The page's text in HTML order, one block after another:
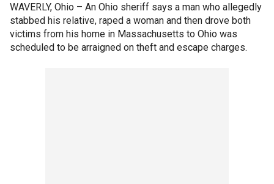
WAVERLY, Ohio – An Ohio sheriff says a man who allegedly
stabbed his relative, raped a woman and then drove both
victims from his home in Massachusetts to Ohio was
scheduled to be arraigned on theft and escape charges.